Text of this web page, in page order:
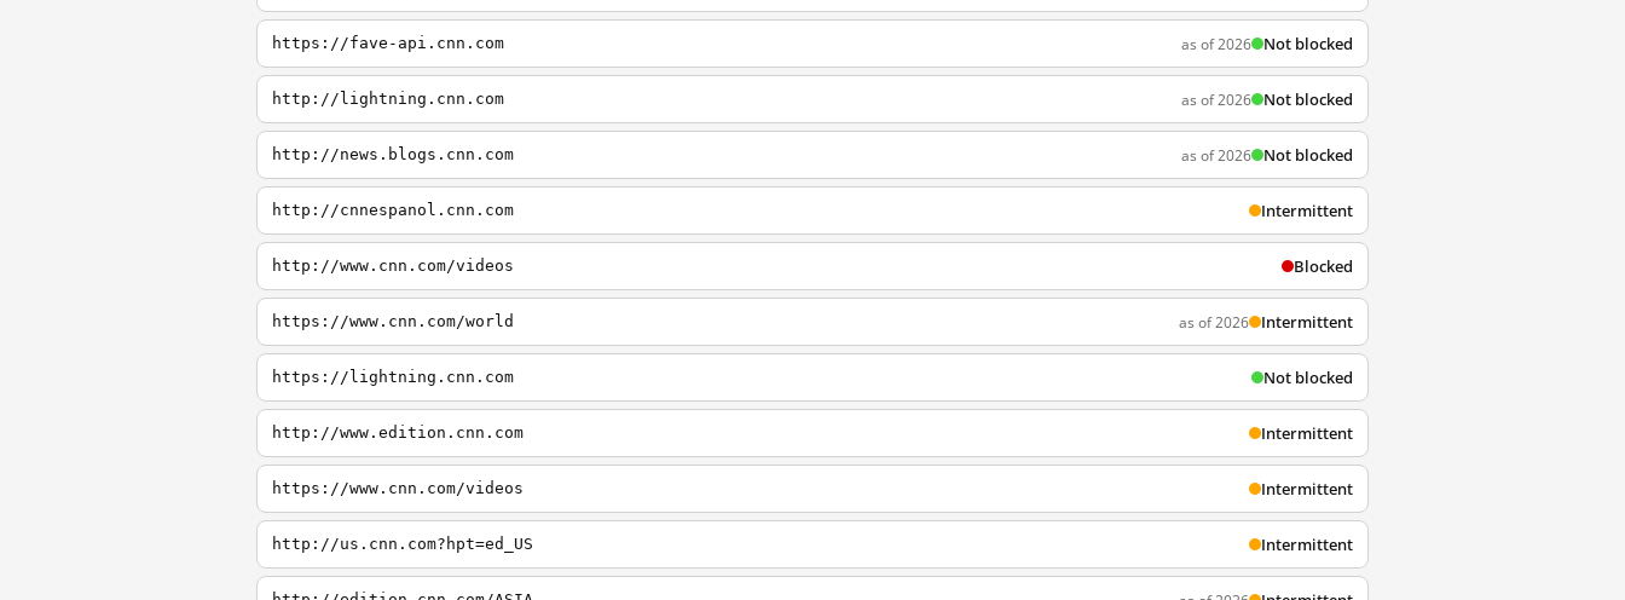
https://fave-api.cnn.com as of 2026 Not blocked
http://lightning.cnn.com as of 2026 Not blocked
http://news.blogs.cnn.com as of 2026 Not blocked
http://cnnespanol.cnn.com Intermittent
http://www.cnn.com/videos Blocked
https://www.cnn.com/world as of 2026 Intermittent
https://lightning.cnn.com Not blocked
http://www.edition.cnn.com Intermittent
https://www.cnn.com/videos Intermittent
http://us.cnn.com?hpt=ed_US Intermittent